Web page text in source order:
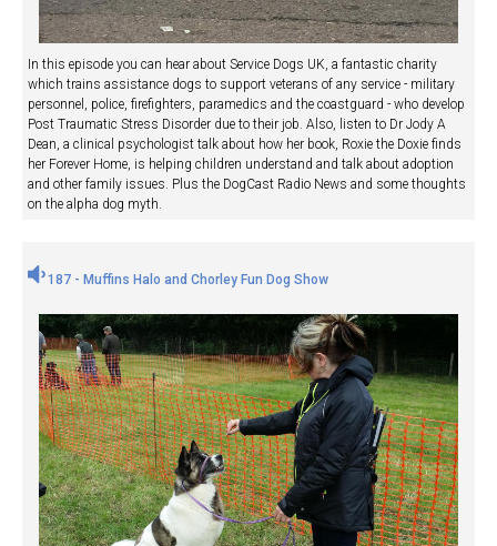
In this episode you can hear about Service Dogs UK, a fantastic charity
which trains assistance dogs to support veterans of any service - military
personnel, police, firefighters, paramedics and the coastguard - who develop
Post Traumatic Stress Disorder due to their job. Also, listen to Dr Jody A
Dean, a clinical psychologist talk about how her book, Roxie the Doxie finds
her Forever Home, is helping children understand and talk about adoption
and other family issues. Plus the DogCast Radio News and some thoughts
on the alpha dog myth.
187 - Muffins Halo and Chorley Fun Dog Show